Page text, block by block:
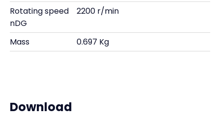
Rotating speed
nDG
2200 r/min
Mass 0.697 Kg
Download